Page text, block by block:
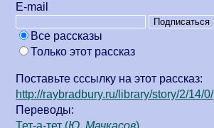
Е-mail
Все рассказы
Только этот рассказ
Поставьте сссылку на этот рассказ:
http://raybradbury.ru/library/story/2/14/0/
Переводы: